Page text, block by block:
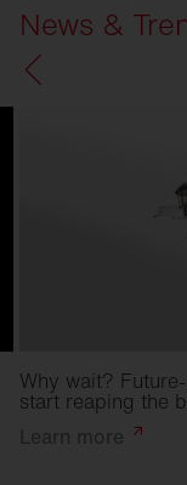
News &
Why wait?
start reaping the
Learn more